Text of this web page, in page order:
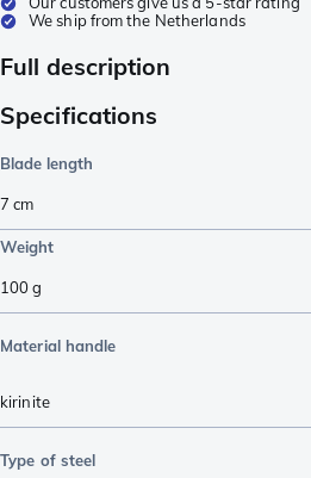
We ship from the Netherlands
Full description
Specifications
Blade length
7 cm
Weight
100g
Material handle
kirinite
Type of steel